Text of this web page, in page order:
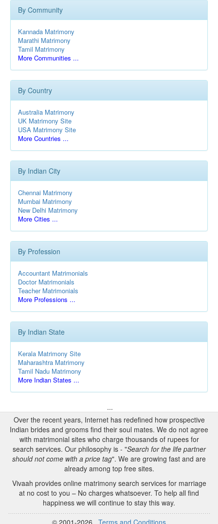
By Community
Kannada Matrimony
Marathi Matrimony
Tamil Matrimony
More Communities ...
By Country
Australia Matrimony
UK Matrimony Site
USA Matrimony Site
More Countries ...
By Indian City
Chennai Matrimony
Mumbai Matrimony
New Delhi Matrimony
More Cities ...
By Profession
Accountant Matrimonials
Doctor Matrimonials
Teacher Matrimonials
More Professions ...
By Indian State
Kerala Matrimony Site
Maharashtra Matrimony
Tamil Nadu Matrimony
More Indian States ...
...
Over the recent years, Internet has redefined how prospective
Indian brides and grooms find their soul mates. We do not agree
with matrimonial sites who charge thousands of rupees for
search services. Our philosophy is - "Search for the life partner
should not come with a price tag". We are growing fast and are
already among top free sites.
Vivaah provides online matrimony search services for marriage
at no cost to you – No charges whatsoever. To help all find
happiness we will continue to stay this way.
© 2001-2026 Terms and Conditions